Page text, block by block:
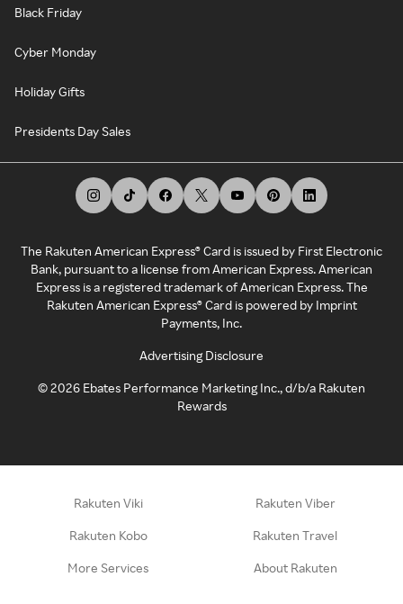
Black Friday
Cyber Monday
Holiday Gifts
Presidents Day Sales
The Rakuten American Express® Card is issued by First Electronic
Bank, pursuant to a license from American Express. American
Express is a registered trademark of American Express. The
Rakuten American Express® Card is powered by Imprint
Payments, Inc.
Advertising Disclosure
©2026 Ebates Performance Marketing Inc., d/b/a Rakuten
Rewards
Rakuten Viki Rakuten Viber
Rakuten Kobo Rakuten Travel
More Services About Rakuten